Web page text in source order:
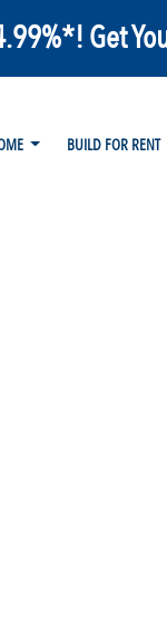
Get
BUILD FOR RENT